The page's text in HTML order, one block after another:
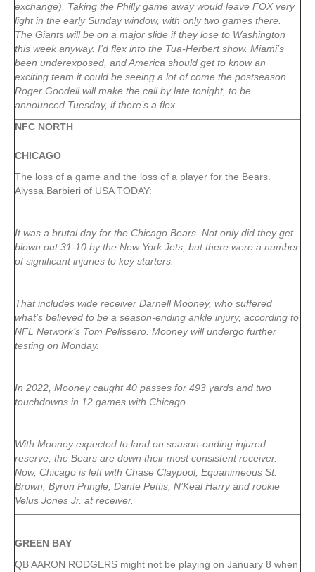
exchange). Taking the Philly game away would leave FOX very
light in the early Sunday window, with only two games there.
The Giants will be on a major slide if they lose to Washington
this week anyway. I’d flex into the Tua-Herbert show. Miami’s
been underexposed, and America should get to know an
exciting team it could be seeing a lot of come the postseason.
Roger Goodell will make the call by late tonight, to be
announced Tuesday, if there’s a flex.
NFC NORTH
CHICAGO
The loss of a game and the loss of a player for the Bears.
Alyssa Barbieri of USA TODAY:
It was a brutal day for the Chicago Bears. Not only did they get
blown out 31-10 by the New York Jets, but there were a number
of significant injuries to key starters.
That includes wide receiver Darnell Mooney, who suffered
what’s believed to be a season-ending ankle injury, according to
NFL Network’s Tom Pelissero. Mooney will undergo further
testing on Monday.
In 2022, Mooney caught 40 passes for 493 yards and two
touchdowns in 12 games with Chicago.
With Mooney expected to land on season-ending injured
reserve, the Bears are down their most consistent receiver.
Now, Chicago is left with Chase Claypool, Equanimeous St.
Brown, Byron Pringle, Dante Pettis, N’Keal Harry and rookie
Velus Jones Jr. at receiver.
GREEN BAY
QB AARON RODGERS might not be playing on January 8 when